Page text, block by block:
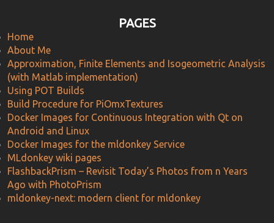
PAGES
Home
About Me
Approximation, Finite Elements and Isogeometric Analysis
(with Matlab implementation)
Using POT Builds
Build Procedure for PiOmxTextures
Docker Images for Continuous Integration with Qt on
Android and Linux
Docker Images for the mldonkey Service
MLdonkey wiki pages
FlashbackPrism – Revisit Today’s Photos from n Years
Ago with PhotoPrism
mldonkey-next: modern client for mldonkey